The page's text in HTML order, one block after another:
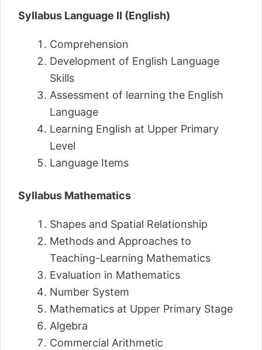
Syllabus Language II (English)
Comprehension
Development of English Language
Skills
Assessment of learning the English
Language
Learning English at Upper Primary
Level
Language Items
Syllabus Mathematics
Shapes and Spatial Relationship
Methods and Approaches to
Teaching-Learning Mathematics
Evaluation in Mathematics
Number System
Mathematics at Upper Primary Stage
Algebra
Commercial Arithmetic